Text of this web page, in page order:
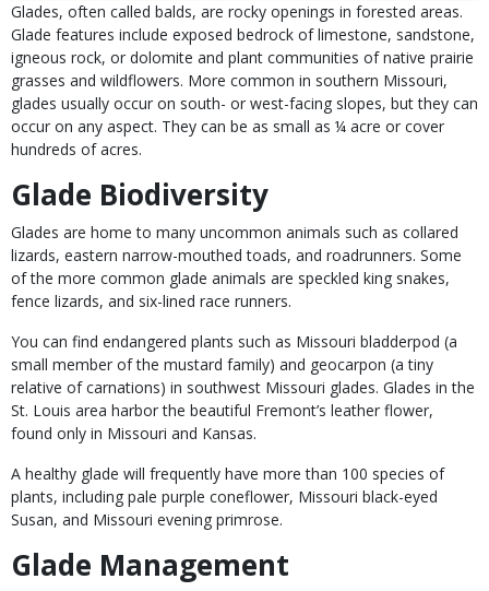
Glades, often called balds, are rocky openings in forested areas.
Glade features include exposed bedrock oflimestone, sandstone,
igneous rock, or dolomite and plant communities of native prairie
grasses and wildflowers. More common in southern Missouri,
glades usually occur on south- or west-facing slopes, but they can
occur on any aspect. They can be as small as ¼ acre or cover
hundreds of acres.
Glade Biodiversity
Glades are home to many uncommon animals such as collared
lizards, eastern narrow-mouthed toads, and roadrunners. Some
of the more common glade animals are speckled king snakes,
fence lizards, and six-lined race runners.
You can find endangered plants such as Missouri bladderpod (a
small member of the mustard family) and geocarpon (a tiny
relative of carnations) in southwest Missouri glades. Glades in the
St. Louis area harbor the beautiful Fremont’s leather flower,
found only in Missouri and Kansas.
A healthy glade will frequently have more than 100 species of
plants, including pale purple coneflower, Missouri black-eyed
Susan, and Missouri evening primrose.
Glade Management